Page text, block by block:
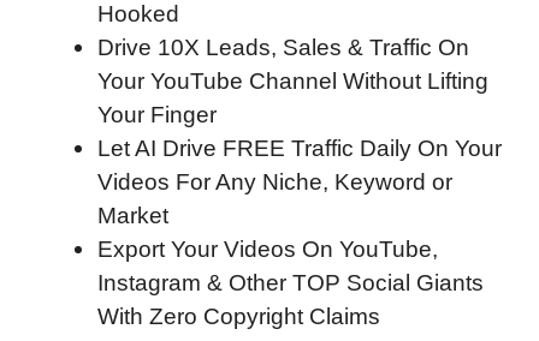
Hooked
Drive 10X Leads, Sales & Traffic On
Your YouTube Channel Without Lifting
Your Finger
Let AI Drive FREE Traffic Daily On Your
Videos For Any Niche, Keyword or
Market
Export Your Videos On YouTube,
Instagram & Other TOP Social Giants
With Zero Copyright Claims